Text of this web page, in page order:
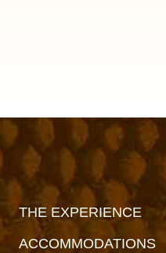
THE EXPERIENCE
ACCOMMODATIONS